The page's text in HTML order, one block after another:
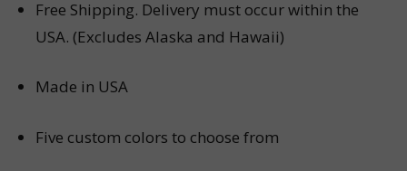
Free Shipping. Delivery must occur within the
USA. (Excludes Alaska and Hawaii)
Made in USA
Five custom colors to choose from